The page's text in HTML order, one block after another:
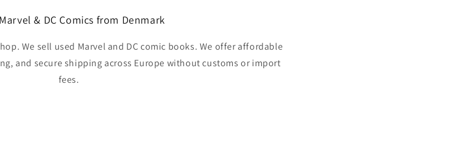
& DC Comics from Denmark
We sell used Marvel and DC comic books. We offer affordable
and secure shipping across Europe without customs or import
fees.